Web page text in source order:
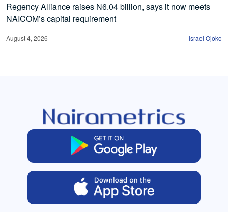
Regency Alliance raises N6.04 billion, says it now meets
NAICOM’s capital requirement
August 4, 2026 Israel Ojoko